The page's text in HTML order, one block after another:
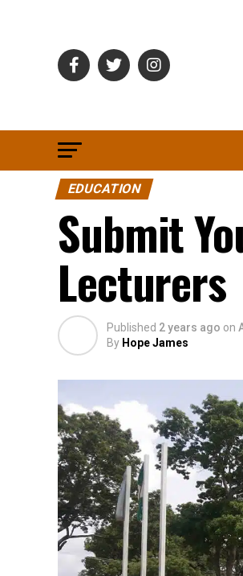
EDUCATION
Submit
Lecturers
Published 2 years ago on
By Hope James